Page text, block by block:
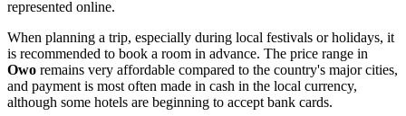
represented online.
When planning a trip, especially during local festivals or holidays, it
is recommended to book a room in advance. The price range in
Owo remains very affordable compared to the country's major cities,
and payment is most often made in cash in the local currency,
although some hotels are beginning to accept bank cards.